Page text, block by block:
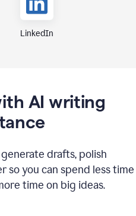
LinkedIn
AI writing
drafts, polish
so you can spend less time
time on big ideas.